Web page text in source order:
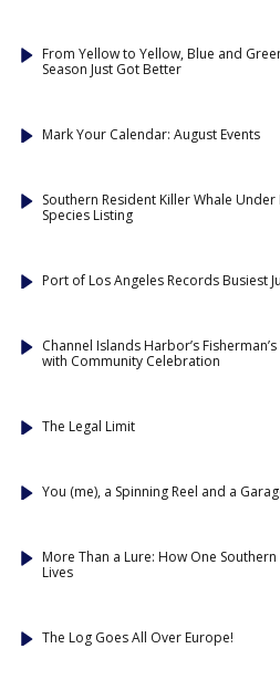
From Yellow to Yellow, Blue and
Season Just Got Better
Mark Your Calendar: August Events
Southern Resident Killer Whale
Species Listing
Port of Los Angeles Records Busiest
Channel Islands Harbor’s
with Community Celebration
The Legal Limit
You (me), a Spinning Reel and a
More Than a Lure: How One
Lives
The Log Goes All Over Europe!